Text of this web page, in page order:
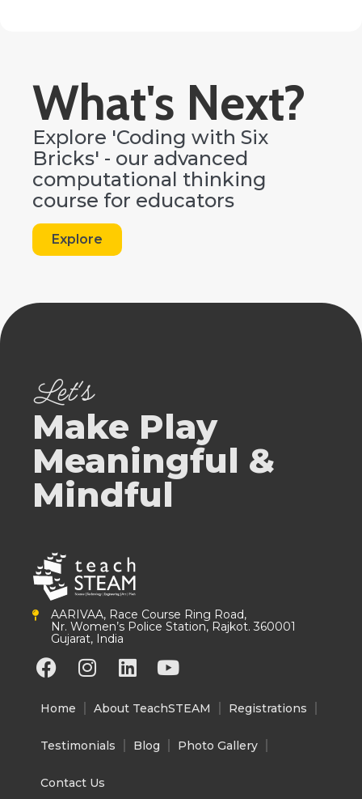
What's Next?
Explore 'Coding with Six
Bricks' - our advanced
computational thinking
course for educators
Explore
AARIVAA, Race Course Ring Road,
Nr. Women’s Police Station, Rajkot. 360001
Gujarat, India
F
a
c
b
o
I
n
s
a
r
L
i
n
e
Y
o
u
u
Home About TeachSTEAM Registrations
Testimonials Blog Photo Gallery
Contact Us
Let's
Make Play
Meaningful &
Mindful